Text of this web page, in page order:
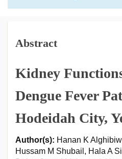
Abstract
Kidney
Dengue Fever
Hodeidah City,
Author(s): Hanan K
Hussam M Shubail, Hala A